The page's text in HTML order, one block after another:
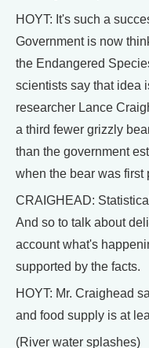
HOYT: It's such a
Government is now
the Endangered
scientists say that idea
researcher Lance
a third fewer grizzly
than the government
when the bear was first
CRAIGHEAD:
And so to talk about
account what's
supported by the facts.
HOYT: Mr. Craighead
and food supply is at
(River water splashes)